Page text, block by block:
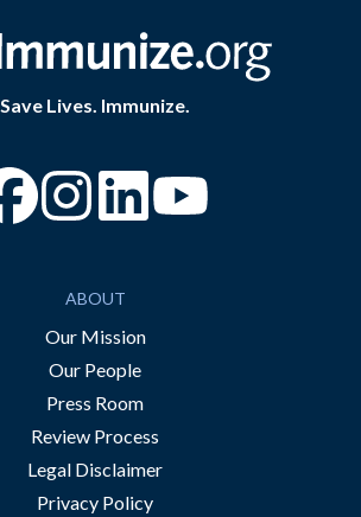
Save Lives. Immunize.
“Facebook
“Instagram
ABOUT
Our Mission
Our People
Press Room
Review Process
Legal Disclaimer
Privacy Policy